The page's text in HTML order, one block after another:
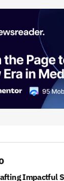
Impactful